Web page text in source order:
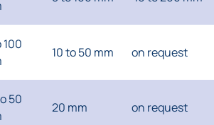
100
10 to 50 mm on request
50
20 mm on request